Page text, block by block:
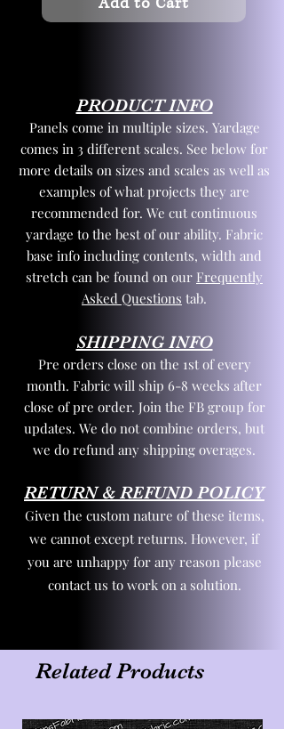
PRODUCT INFO
Panels come in multiple sizes. Yardage
comes in 3 different scales. See below for
more details on sizes and scales as well as
examples of what projects they are
recommended for. We cut continuous
yardage to the best of our ability. Fabric
base info including contents, width and
stretch can be found on our Frequently
Asked Questions tab.
SHIPPING INFO
Pre orders close on the 1st of every
month. Fabric will ship 6-8 weeks after
close of pre order. Join the FB group for
updates. We do not combine orders, but
we do refund any shipping overages.
RETURN & REFUND POLICY
Given the custom nature of these items,
we cannot except returns. However, if
you are unhappy for any reason please
contact us to work on a solution.
Related Products